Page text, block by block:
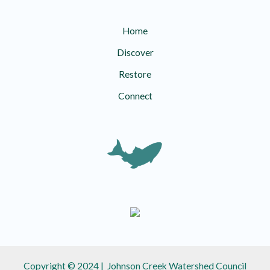
Home
Discover
Restore
Connect
Copyright © 2024 | Johnson Creek Watershed Council